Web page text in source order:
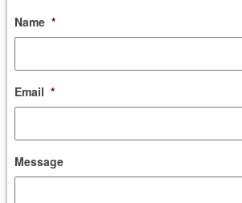
Name *
Email *
Message